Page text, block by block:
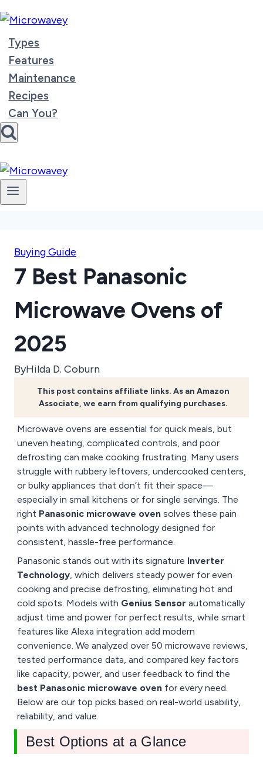
to
content
Types
Features
Maintenance
Recipes
Can You?
Buying Guide
7 Best Panasonic
Microwave Ovens of
2025
ByHilda D. Coburn
This post contains affiliate links. As an Amazon
Associate, we earn from qualifying purchases.
Microwave ovens are essential for quick meals, but
uneven heating, complicated controls, and poor
defrosting can make cooking frustrating. Many users
struggle with rubbery leftovers, undercooked centers,
or bulky appliances that don’t fit their space—
especially in small kitchens or for single servings. The
right Panasonic microwave oven solves these pain
points with advanced technology designed for
consistent, hassle-free performance.
Panasonic stands out with its signature Inverter
Technology, which delivers steady power for even
cooking and precise defrosting, eliminating hot and
cold spots. Models with Genius Sensor automatically
adjust time and power for perfect results, while smart
features like Alexa integration add modern
convenience. We analyzed over 50 microwave reviews,
tested performance data, and compared key factors
like capacity, power, and user feedback to find the
best Panasonic microwave oven for every need.
Below are our top picks based on real-world usability,
reliability, and value.
Best Options at a Glance